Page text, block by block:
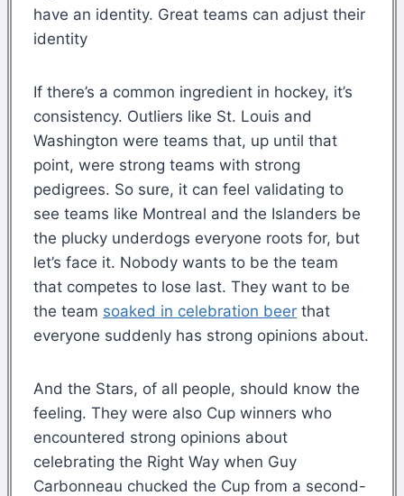
have an identity. Great teams can adjust their
identity
If there’s a common ingredient in hockey, it’s
consistency. Outliers like St. Louis and
Washington were teams that, up until that
point, were strong teams with strong
pedigrees. So sure, it can feel validating to
see teams like Montreal and the Islanders be
the plucky underdogs everyone roots for, but
let’s face it. Nobody wants to be the team
that competes to lose last. They want to be
the team soaked in celebration beer that
everyone suddenly has strong opinions about.
And the Stars, of all people, should know the
feeling. They were also Cup winners who
encountered strong opinions about
celebrating the Right Way when Guy
Carbonneau chucked the Cup from a second-